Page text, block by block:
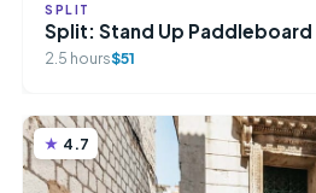
SPLIT
Split: Stand Up
2.5 hours$51
4.7